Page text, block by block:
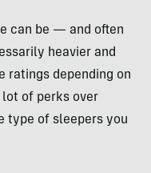
can be — and often
heavier and
ratings depending on
lot of perks over
type of sleepers you